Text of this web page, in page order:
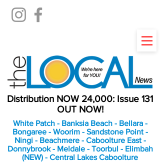
Distribution NOW 24,000: Issue 131
OUT NOW!
White Patch - Banksia Beach - Bellara -
Bongaree - Woorim - Sandstone Point -
Ningi - Beachmere - Caboolture East -
Donnybrook - Meldale - Toorbul - Elimbah
(NEW) - Central Lakes Caboolture